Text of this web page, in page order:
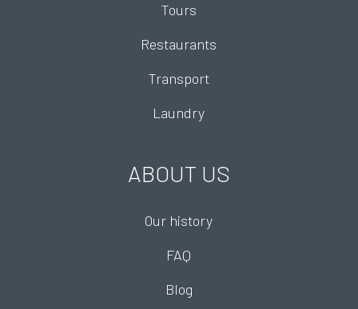
Tours
Restaurants
Transport
Laundry
ABOUT US
Our history
FAQ
Blog